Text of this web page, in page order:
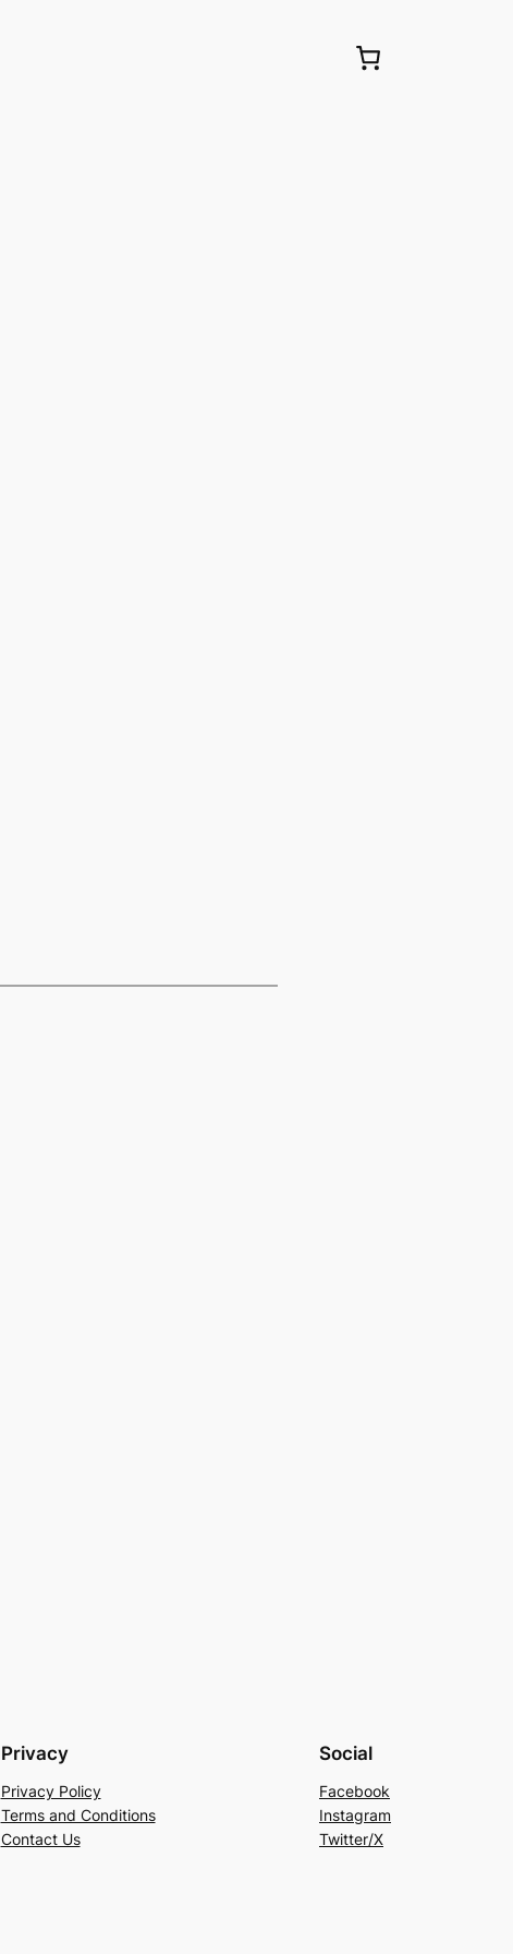
Privacy
Privacy Policy
Terms and Conditions
Contact Us
Social
Facebook
Instagram
Twitter/X